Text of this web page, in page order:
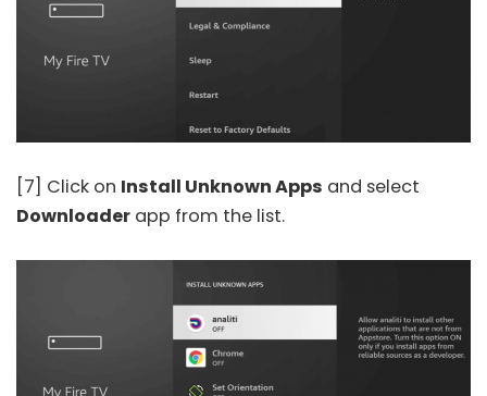
[7] Click on Install Unknown Apps and select
Downloader app from the list.